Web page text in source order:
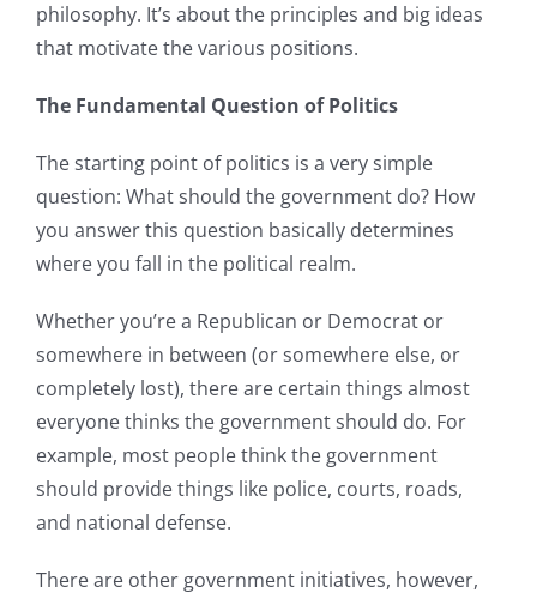
philosophy. It’s about the principles and big ideas
that motivate the various positions.
The Fundamental Question of Politics
The starting point of politics is a very simple
question: What should the government do? How
you answer this question basically determines
where you fall in the political realm.
Whether you’re a Republican or Democrat or
somewhere in between (or somewhere else, or
completely lost), there are certain things almost
everyone thinks the government should do. For
example, most people think the government
should provide things like police, courts, roads,
and national defense.
There are other government initiatives, however,